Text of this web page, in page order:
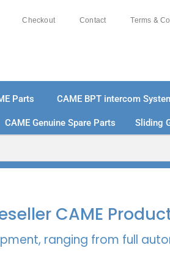
Checkout Contact Terms &
Parts CAME BPT intercom
CAME Genuine Spare Parts Sliding
CAME
ranging from full